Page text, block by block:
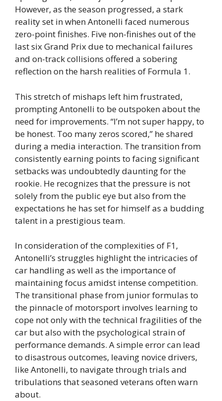
However, as the season progressed, a stark
reality set in when Antonelli faced numerous
zero-point finishes. Five non-finishes out of the
last six Grand Prix due to mechanical failures
and on-track collisions offered a sobering
reflection on the harsh realities of Formula 1.
This stretch of mishaps left him frustrated,
prompting Antonelli to be outspoken about the
need for improvements. “I’m not super happy, to
be honest. Too many zeros scored,” he shared
during a media interaction. The transition from
consistently earning points to facing significant
setbacks was undoubtedly daunting for the
rookie. He recognizes that the pressure is not
solely from the public eye but also from the
expectations he has set for himself as a budding
talent in a prestigious team.
In consideration of the complexities of F1,
Antonelli’s struggles highlight the intricacies of
car handling as well as the importance of
maintaining focus amidst intense competition.
The transitional phase from junior formulas to
the pinnacle of motorsport involves learning to
cope not only with the technical fragilities of the
car but also with the psychological strain of
performance demands. A simple error can lead
to disastrous outcomes, leaving novice drivers,
like Antonelli, to navigate through trials and
tribulations that seasoned veterans often warn
about.